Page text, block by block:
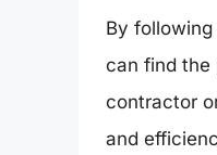
By
can find the
contractor
and